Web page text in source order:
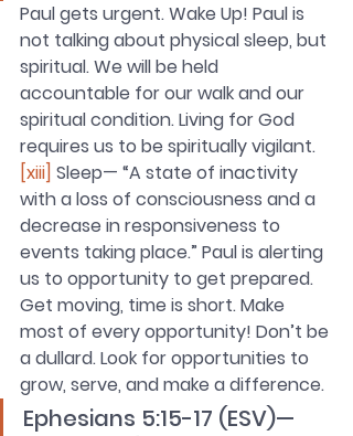
Paul gets urgent. Wake Up! Paul is
not talking about physical sleep, but
spiritual. We will be held
accountable for our walk and our
spiritual condition. Living for God
requires us to be spiritually vigilant.
[xiii] Sleep— “A state of inactivity
with a loss of consciousness and a
decrease in responsiveness to
events taking place.” Paul is alerting
us to opportunity to get prepared.
Get moving, time is short. Make
most of every opportunity! Don’t be
a dullard. Look for opportunities to
grow, serve, and make a difference.
Ephesians 5:15-17 (ESV)—